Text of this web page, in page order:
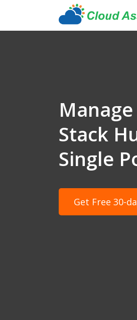
Stack
Single
Get Free 30-